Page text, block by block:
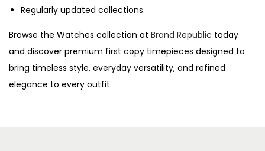
Regularly updated collections
Browse the Watches collection at Brand Republic today
and discover premium first copy timepieces designed to
bring timeless style, everyday versatility, and refined
elegance to every outfit.